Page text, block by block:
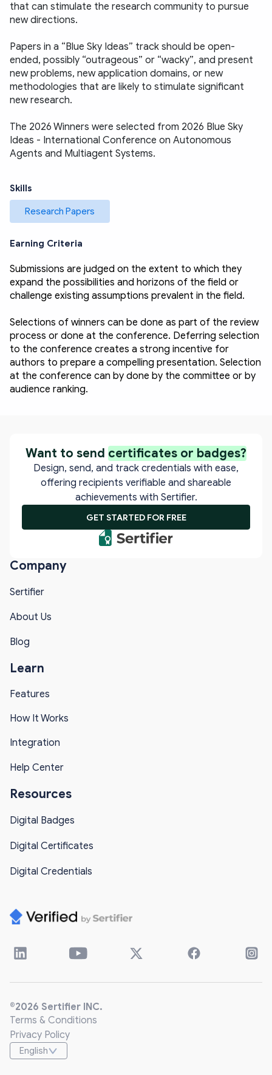
that can stimulate the research community to pursue
new directions.
Papers in a “Blue Sky Ideas” track should be open-
ended, possibly “outrageous” or “wacky”, and present
new problems, new application domains, or new
methodologies that are likely to stimulate significant
new research.
The 2026 Winners were selected from 2026 Blue Sky
Ideas - International Conference on Autonomous
Agents and Multiagent Systems.
Skills
Research Papers
Earning Criteria
Submissions are judged on the extent to which they
expand the possibilities and horizons of the field or
challenge existing assumptions prevalent in the field.
Selections of winners can be done as part of the review
process or done at the conference. Deferring selection
to the conference creates a strong incentive for
authors to prepare a compelling presentation. Selection
at the conference can by done by the committee or by
audience ranking.
Company
Sertifier
About Us
Blog
Learn
Features
How It Works
Integration
Help Center
Resources
Digital Badges
Digital Certificates
Digital Credentials
Want to send certificates or badges?
Design, send, and track credentials with ease,
offering recipients verifiable and shareable
achievements with Sertifier.
GET STARTED FOR FREE
®2026 Sertifier INC.
Terms & Conditions
Privacy Policy
English